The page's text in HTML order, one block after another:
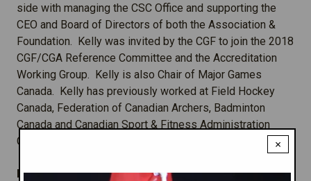
side with managing the CSC Office and supporting the
CEO and Board of Directors of both the Association &
Foundation. Kelly was invited by the CGF to join the 2018
CGF/CGA Reference Committee and the Accreditation
Working Group. Kelly is also Chair of Major Games
Canada. Kelly has previously worked at Field Hockey
Canada, Federation of Canadian Archers, Badminton
Canada and Canadian Sport & Fitness Administration
Centre.
Manager, Programs & Operations:ChrisTaylor
-
×